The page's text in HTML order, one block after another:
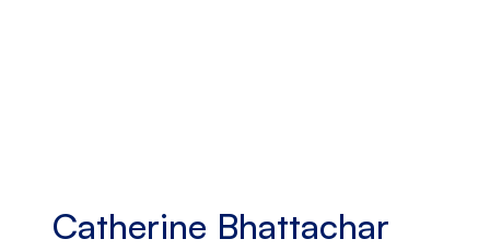
Catherine Bhattachar